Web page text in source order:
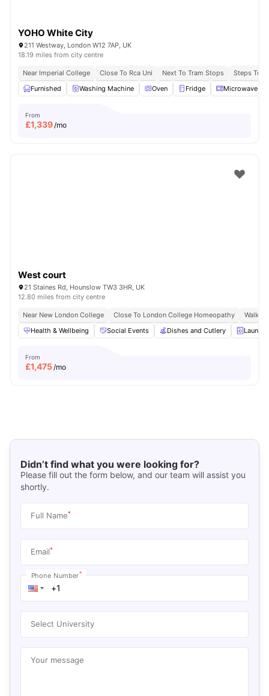
YOHO White City
211 Westway, London W12 7AP, UK
18.19 miles from city centre
Near Imperial College Close To Rca Uni Next To Tram Stops
Steps To
Furnished
Washing Machine Oven Fridge Microwave
From
£1,339/mo
West court
21 Staines Rd, Hounslow TW3 3HR, UK
12.80 miles from city centre
Near New London College Close To London College Homeopathy
Walk
Health & Wellbeing
Social Events Dishes and Cutlery Laundry
From
£1,475/mo
Didn’t find what you were looking for?
Please fill out the form below, and our team will assist you
shortly.
Full Name*
Email*
Phone Number*
Select University
Your message